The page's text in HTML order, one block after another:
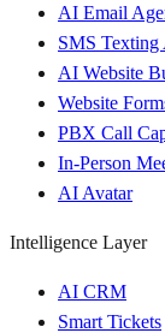
AI Email
SMS Texting
AI Website
Website
PBX Call
In-Person
AI Avatar
Intelligence Layer
AI CRM
Smart Tickets